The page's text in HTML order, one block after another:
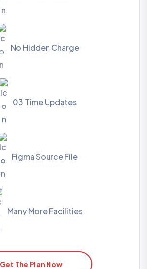
No Hidden Charge
03 Time Updates
Figma Source File
Many More Facilities
Get The Plan Now